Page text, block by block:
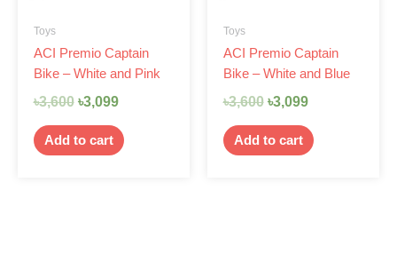
Toys
ACI Premio Captain
Bike – White and Pink
৳3,600 ৳3,099
Add to cart
Toys
ACI Premio Captain
Bike – White and Blue
৳3,600 ৳3,099
Add to cart